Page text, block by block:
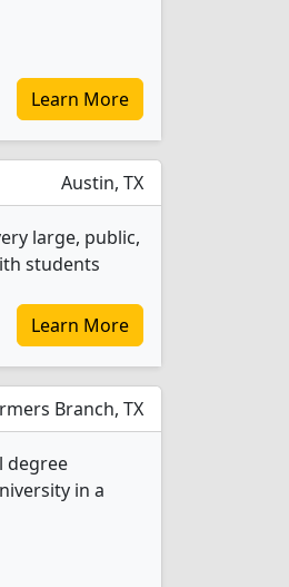
Learn More
Austin, TX
large, public,
students
Learn More
Branch, TX
degree
in a